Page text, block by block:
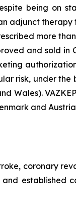
being on
adjunct
more
and sold in
risk, under the
Wales).
and
coronary
established